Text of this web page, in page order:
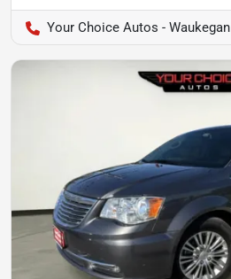
Your Choice Autos - Waukegan